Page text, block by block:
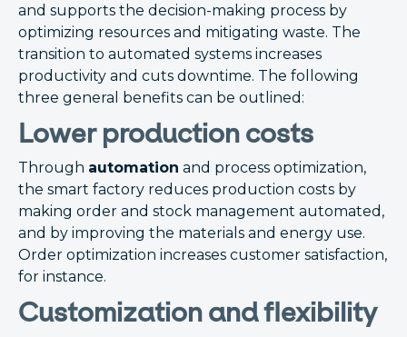
and supports the decision-making process by
optimizing resources and mitigating waste. The
transition to automated systems increases
productivity and cuts downtime. The following
three general benefits can be outlined:
Lower production costs
Through automation and process optimization,
the smart factory reduces production costs by
making order and stock management automated,
and by improving the materials and energy use.
Order optimization increases customer satisfaction,
for instance.
Customization and flexibility